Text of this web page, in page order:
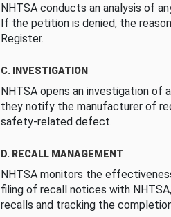
NHTSA conducts an analysis of
If the petition is denied, the
Register.
C. INVESTIGATION
NHTSA opens an investigation
they notify the manufacturer of
safety-related defect.
D. RECALL MANAGEMENT
NHTSA monitors the
filing of recall notices with
recalls and tracking the